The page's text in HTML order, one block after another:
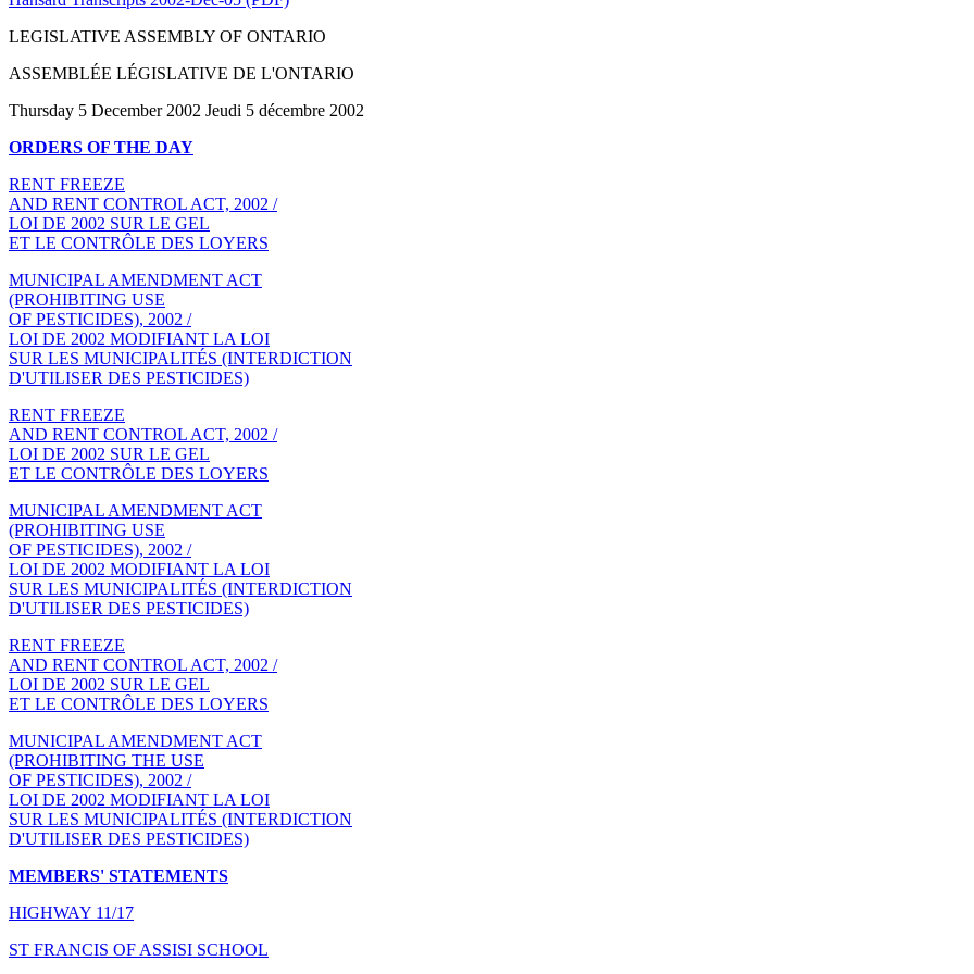
LEGISLATIVE ASSEMBLY OF ONTARIO
ASSEMBLÉE LÉGISLATIVE DE L'ONTARIO
Thursday 5 December 2002 Jeudi 5 décembre 2002
ORDERS OF THE DAY
RENT FREEZE
AND RENT CONTROL ACT, 2002 /
LOI DE 2002 SUR LE GEL
ET LE CONTRÔLE DES LOYERS
MUNICIPAL AMENDMENT ACT
(PROHIBITING USE
OF PESTICIDES), 2002 /
LOI DE 2002 MODIFIANT LA LOI
SUR LES MUNICIPALITÉS (INTERDICTION
D'UTILISER DES PESTICIDES)
RENT FREEZE
AND RENT CONTROL ACT, 2002 /
LOI DE 2002 SUR LE GEL
ET LE CONTRÔLE DES LOYERS
MUNICIPAL AMENDMENT ACT
(PROHIBITING USE
OF PESTICIDES), 2002 /
LOI DE 2002 MODIFIANT LA LOI
SUR LES MUNICIPALITÉS (INTERDICTION
D'UTILISER DES PESTICIDES)
RENT FREEZE
AND RENT CONTROL ACT, 2002 /
LOI DE 2002 SUR LE GEL
ET LE CONTRÔLE DES LOYERS
MUNICIPAL AMENDMENT ACT
(PROHIBITING THE USE
OF PESTICIDES), 2002 /
LOI DE 2002 MODIFIANT LA LOI
SUR LES MUNICIPALITÉS (INTERDICTION
D'UTILISER DES PESTICIDES)
MEMBERS' STATEMENTS
HIGHWAY 11/17
ST FRANCIS OF ASSISI SCHOOL